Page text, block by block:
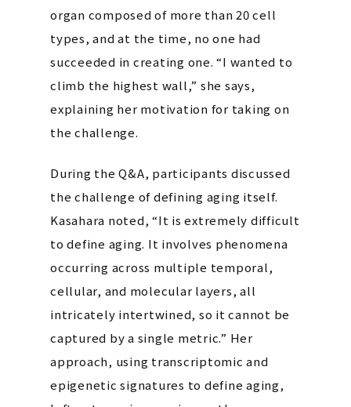
organ composed of more than 20 cell
types, and at the time, no one had
succeeded in creating one. “I wanted to
climb the highest wall,” she says,
explaining her motivation for taking on
the challenge.
During the Q&A, participants discussed
the challenge of defining aging itself.
Kasahara noted, “It is extremely difficult
to define aging. It involves phenomena
occurring across multiple temporal,
cellular, and molecular layers, all
intricately intertwined, so it cannot be
captured by a single metric.” Her
approach, using transcriptomic and
epigenetic signatures to define aging,